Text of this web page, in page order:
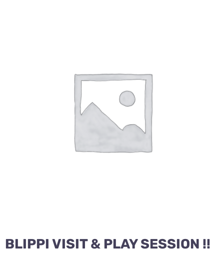
BLIPPI VISIT & PLAY SESSION !!